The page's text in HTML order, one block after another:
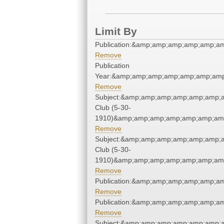
Limit By
Remove
Publication
Remove
Club (5-30-
Remove
Club (5-30-
Remove
Remove
Remove